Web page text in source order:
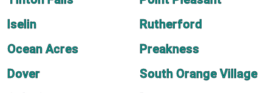
Iselin
Rutherford
Ocean Acres
Preakness
Dover
South Orange Village